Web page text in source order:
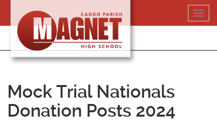
content
318-364-5020
Mock Trial Nationals
Donation Posts 2024